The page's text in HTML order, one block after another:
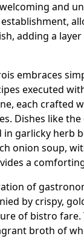
and
adding a
embraces
executed
each crafted
Dishes like
garlicky herb
onion soup,
a
of
by crispy,
of bistro fare.
broth of